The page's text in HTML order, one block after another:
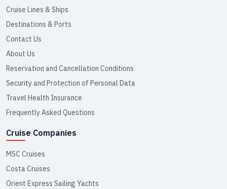
Cruise Lines & Ships
Destinations & Ports
Contact Us
About Us
Reservation and Cancellation Conditions
Security and Protection of Personal Data
Travel Health Insurance
Frequently Asked Questions
Cruise Companies
MSC Cruises
Costa Cruises
Orient Express Sailing Yachts